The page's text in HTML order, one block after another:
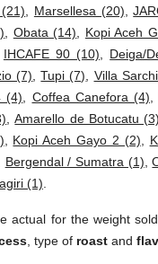
Marsellesa (20) ,
Obata (14) Kopi Aceh
IHCAFE 90 (10) Deiga/
(7) ,Tupi (7) Villa
(4) Coffea Canefora (4)
,Amarello de Botucatu (3)
Kopi Aceh Gayo 2 (2)
Bergendal / Sumatra (1) ,
(1)
actual for the weight
, type of roast and